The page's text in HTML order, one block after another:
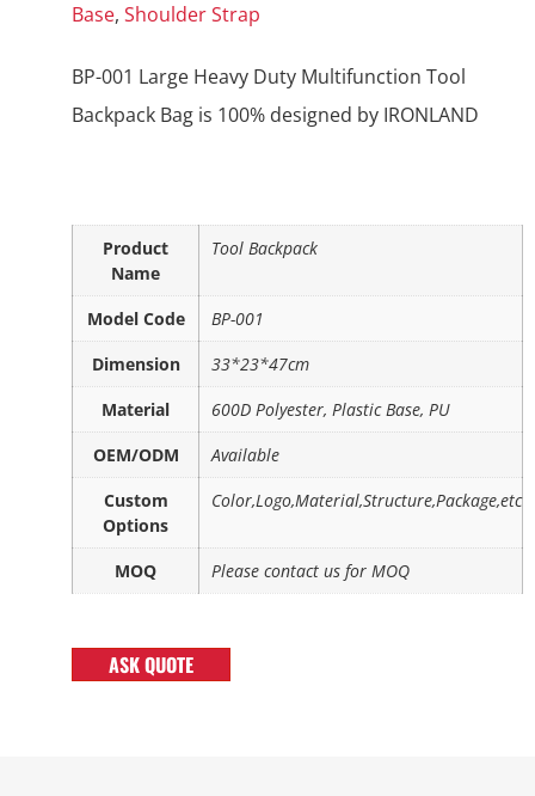
Base, Shoulder Strap
BP-001 Large Heavy Duty Multifunction Tool
Backpack Bag is 100% designed by IRONLAND
Product
Name
Tool Backpack
Model Code
BP-001
Dimension
33*23*47cm
Material
600D Polyester, Plastic Base, PU
OEM/ODM
Available
Custom
Options
Color,Logo,Material,Structure,Package,etc
MOQ Please contact us for MOQ
ASK QUOTE